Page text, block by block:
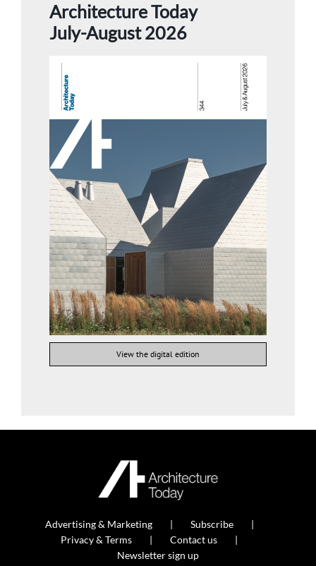
Architecture Today
July-August 2026
View the digital edition
Advertising & Marketing
Subscribe
Privacy & Terms
Contact us
Newsletter sign up